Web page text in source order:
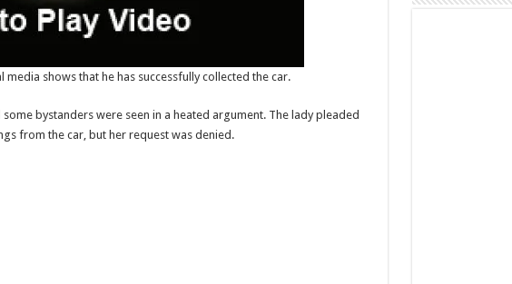
shows that he has successfully collected the car.
bystanders were seen in a heated argument. The lady pleaded
from the car, but her request was denied.